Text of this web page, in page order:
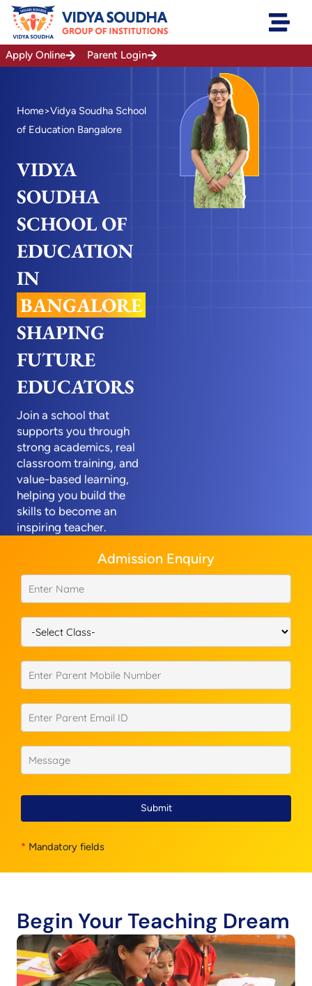
Skip
content
Apply Online Parent Login
Home>Vidya Soudha School
of Education Bangalore
VIDYA
SOUDHA
SCHOOL OF
EDUCATION
IN
BANGALORE
SHAPING
FUTURE
EDUCATORS
Join a school that
supports you through
strong academics, real
classroom training, and
value-based learning,
helping you build the
skills to become an
inspiring teacher.
Admission Enquiry
Submit
* Mandatory fields
Begin Your Teaching Dream